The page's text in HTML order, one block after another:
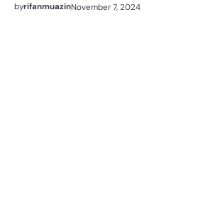
byrifanmuazinNovember 7, 2024